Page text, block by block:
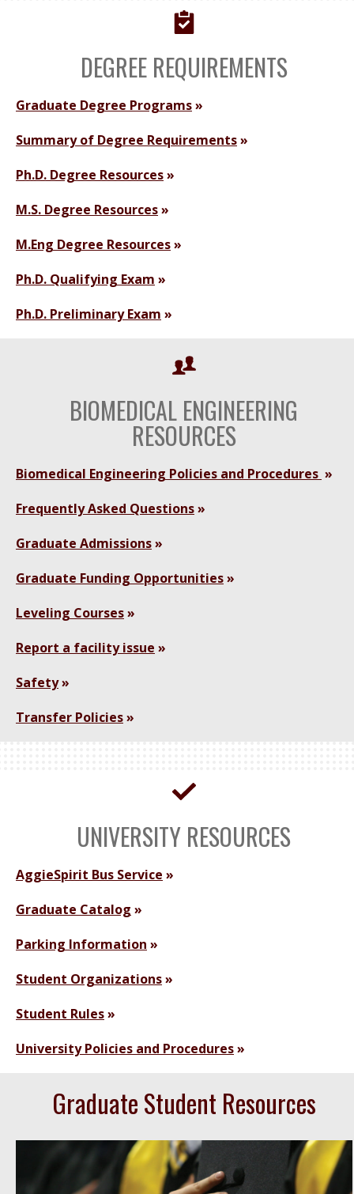
DEGREE REQUIREMENTS
Graduate Degree Programs
Summary of Degree Requirements
Ph.D. Degree Resources
M.S. Degree Resources
M.Eng Degree Resources
Ph.D. Qualifying Exam
Ph.D. Preliminary Exam
BIOMEDICAL ENGINEERING
RESOURCES
Biomedical Engineering Policies and Procedures
Frequently Asked Questions
Graduate Admissions
Graduate Funding Opportunities
Leveling Courses
Report a facility issue
Safety
Transfer Policies
UNIVERSITY RESOURCES
AggieSpirit Bus Service
Graduate Catalog
Parking Information
Student Organizations
Student Rules
University Policies and Procedures
Graduate Student Resources